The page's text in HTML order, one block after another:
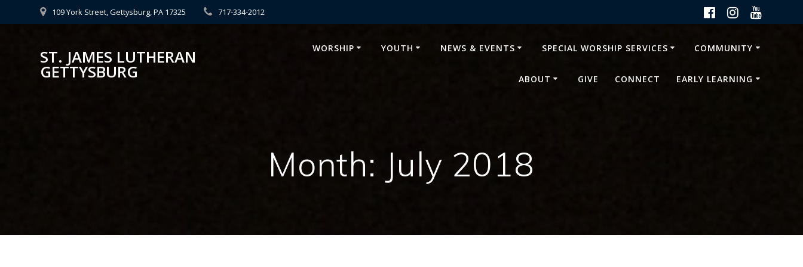
to
109 York Street, Gettysburg, PA 17325 717-334-2012
ST. JAMES LUTHERAN
GETTYSBURG
WORSHIP YOUTH NEWS & EVENTS SPECIAL WORSHIP SERVICES COMMUNITY
ABOUT GIVE CONNECT EARLY LEARNING
Month: July 2018